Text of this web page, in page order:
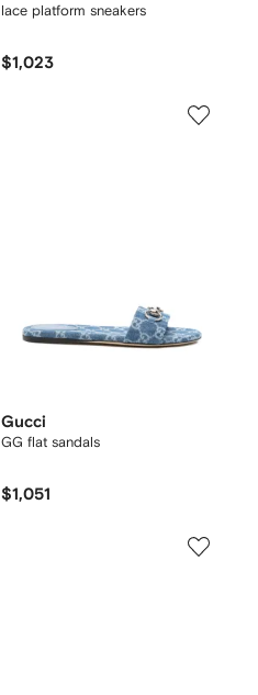
lace platform sneakers
$1,023
Gucci
GG flat sandals
$1,051